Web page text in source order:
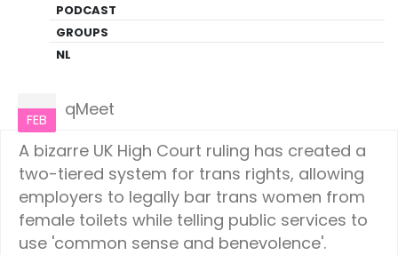
PODCAST
GROUPS
NL
FEB
qMeet
A bizarre UK High Court ruling has created a
two-tiered system for trans rights, allowing
employers to legally bar trans women from
female toilets while telling public services to
use 'common sense and benevolence'.